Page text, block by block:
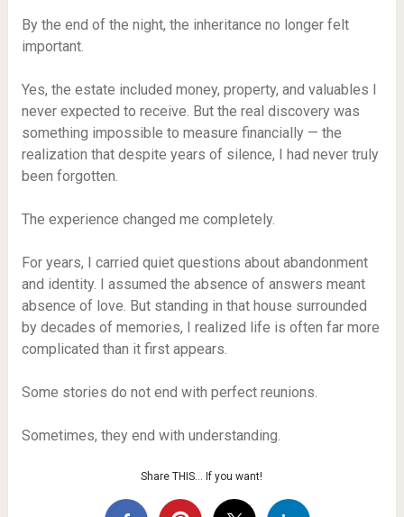
By the end of the night, the inheritance no longer felt
important.
Yes, the estate included money, property, and valuables I
never expected to receive. But the real discovery was
something impossible to measure financially — the
realization that despite years of silence, I had never truly
been forgotten.
The experience changed me completely.
For years, I carried quiet questions about abandonment
and identity. I assumed the absence of answers meant
absence of love. But standing in that house surrounded
by decades of memories, I realized life is often far more
complicated than it first appears.
Some stories do not end with perfect reunions.
Sometimes, they end with understanding.
Share THIS… If you want!